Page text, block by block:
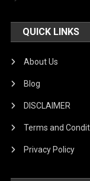
QUICK LINKS
About Us
Blog
DISCLAIMER
Terms and
Privacy Policy